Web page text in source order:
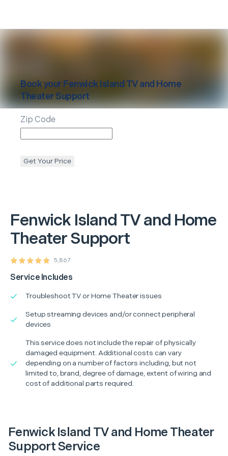
Fenwick Island TV and Home
Theater Support
5,867
Service Includes
Troubleshoot TV or Home Theater issues
Setup streaming devices and/or connect peripheral
devices
This service does not include the repair of physically
damaged equipment. Additional costs can vary
depending on a number of factors including, but not
limited to, brand, degree of damage, extent of wiring and
cost of additional parts required.
Book yourFenwick Island TV and Home
Theater Support
Zip Code
Get Your Price
Fenwick Island TV and Home Theater
Support Service